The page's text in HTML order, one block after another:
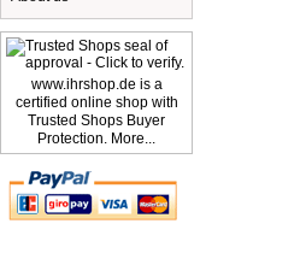
www.ihrshop.de is a
certified online shop with
Trusted Shops Buyer
Protection. More...